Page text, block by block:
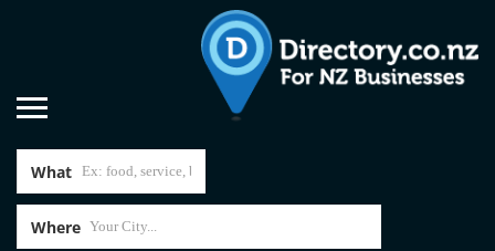
What
Where